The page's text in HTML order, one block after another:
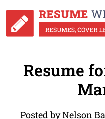
Resume
Posted by Nelson